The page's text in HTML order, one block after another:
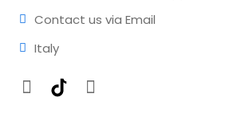
Contact us via Email
Italy
Facebook
TikTokInstagram